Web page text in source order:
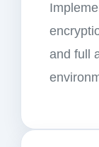
and full